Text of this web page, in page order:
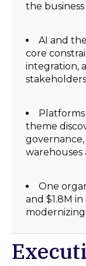
the
AI and
core
integration,
stakeholders
theme
warehouses
One
and $1.8M
modernizing